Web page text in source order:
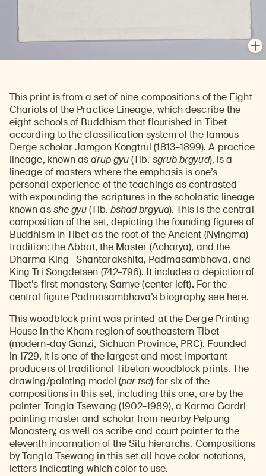
This print is from a set of nine compositions of the Eight
Chariots of the Practice Lineage, which describe the
eight schools of Buddhism that flourished in Tibet
according to the classification system of the famous
Derge scholar Jamgon Kongtrul (1813–1899). A practice
lineage, known asdrup gyu(Tib. sgrub brgyud), is a
lineage of masters where the emphasis is one’s
personal experience of the teachings as contrasted
with expounding the scriptures in the scholastic lineage
known asshe gyu(Tib. bshad brgyud). This is the central
composition of the set, depicting the founding figures of
Buddhism in Tibet as the root of the Ancient (Nyingma)
tradition: the Abbot, the Master (Acharya), and the
Dharma King—Shantarakshita, Padmasambhava, and
King Tri Songdetsen (742–796). It includes a depiction of
Tibet’s first monastery, Samye (center left). For the
central figure Padmasambhava’s biography, see here.
This woodblock print was printed at the Derge Printing
House in the Kham region of southeastern Tibet
(modern-day Ganzi, Sichuan Province, PRC). Founded
in 1729, it is one of the largest and most important
producers of traditional Tibetan woodblock prints. The
drawing/painting model (par tsa) for six of the
compositions in this set, including this one, are by the
painter Tangla Tsewang (1902–1989), a Karma Gardri
painting master and scholar from nearby Pelpung
Monastery, as well as scribe and court painter to the
eleventh incarnation of the Situ hierarchs. Compositions
by Tangla Tsewang in this set all have color notations,
letters indicating which color to use.